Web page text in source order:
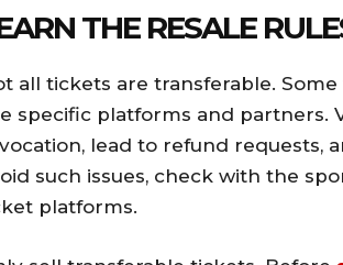
THE RESALE
all tickets are transferable.
specific platforms and partners.
lead to refund requests,
such issues, check with the
platforms.